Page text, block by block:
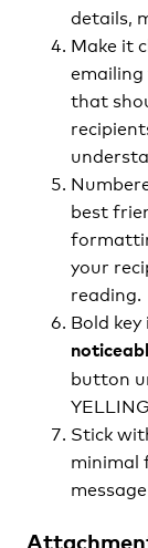
details,
Make it
that
best
your
reading.
Bold
button
Stick
minimal